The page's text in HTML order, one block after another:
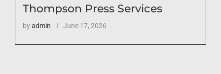
Thompson Press Services
byadmin June 17, 2026